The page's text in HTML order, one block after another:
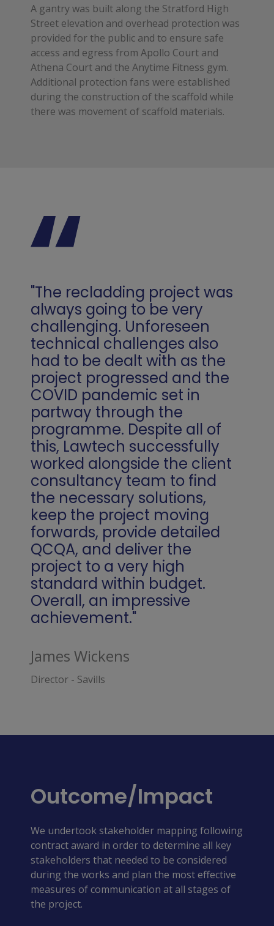
A gantry was built along the Stratford High
Street elevation and overhead protection was
provided for the public and to ensure safe
access and egress from Apollo Court and
Athena Court and the Anytime Fitness gym.
Additional protection fans were established
during the construction of the scaffold while
there was movement of scaffold materials.
"The recladding project was
always going to be very
challenging. Unforeseen
technical challenges also
had to be dealt with as the
project progressed and the
COVID pandemic set in
partway through the
programme. Despite all of
this, Lawtech successfully
worked alongside the client
consultancy team to find
the necessary solutions,
keep the project moving
forwards, provide detailed
QCQA, and deliver the
project to a very high
standard within budget.
Overall, an impressive
achievement."
James Wickens
Director - Savills
Outcome/Impact
We undertook stakeholder mapping following
contract award in order to determine all key
stakeholders that needed to be considered
during the works and plan the most effective
measures of communication at all stages of
the project.